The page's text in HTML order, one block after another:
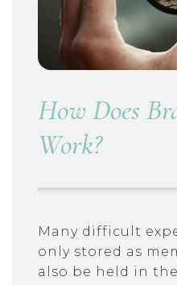
How Does
Work?
Many difficult
only stored as
also be held in